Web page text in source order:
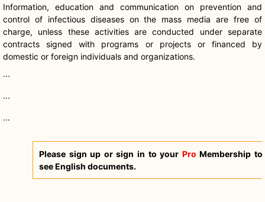
Information, education and communication on prevention and
control of infectious diseases on the mass media are free of
charge, unless these activities are conducted under separate
contracts signed with programs or projects or financed by
domestic or foreign individuals and organizations.
...
...
...
Please sign up or sign in to your Pro Membership to
see English documents.